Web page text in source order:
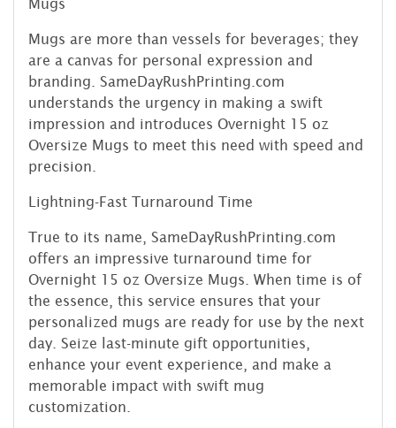
Mugs
Mugs are more than vessels for beverages; they
are a canvas for personal expression and
branding. SameDayRushPrinting.com
understands the urgency in making a swift
impression and introduces Overnight 15 oz
Oversize Mugs to meet this need with speed and
precision.
Lightning-Fast Turnaround Time
True to its name, SameDayRushPrinting.com
offers an impressive turnaround time for
Overnight 15 oz Oversize Mugs. When time is of
the essence, this service ensures that your
personalized mugs are ready for use by the next
day. Seize last-minute gift opportunities,
enhance your event experience, and make a
memorable impact with swift mug
customization.